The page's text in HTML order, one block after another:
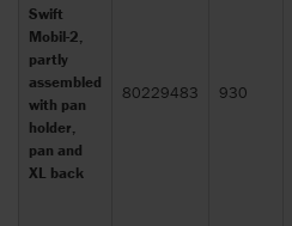
Swift
Mobil-2,
partly
assembled
with pan
holder,
pan and
XL back
80229483 930